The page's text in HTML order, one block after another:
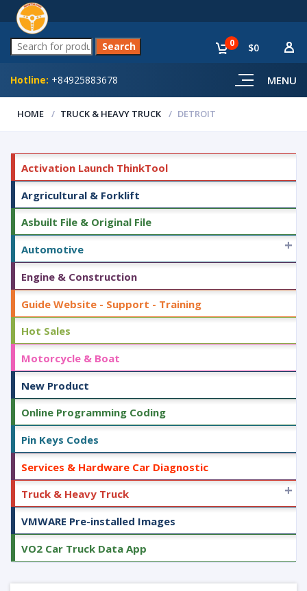
MENU
0 $0
Hotline: +84925883678
HOME TRUCK & HEAVY TRUCK DETROIT
Activation Launch ThinkTool
Argricultural & Forklift
Asbuilt File & Original File
Automotive
+
Engine & Construction
Guide Website - Support - Training
Hot Sales
Motorcycle & Boat
New Product
Online Programming Coding
Pin Keys Codes
Services & Hardware Car Diagnostic
Truck & Heavy Truck
+
VMWARE Pre-installed Images
VO2 Car Truck Data App